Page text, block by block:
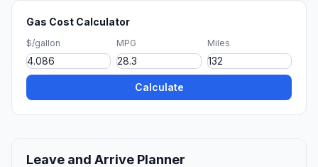
Gas Cost Calculator
$/gallon MPG Miles
Calculate
Leave and Arrive Planner